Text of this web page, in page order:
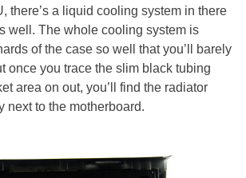
there’s a liquid cooling system in there
well. The whole cooling system is
of the case so well that you’ll barely
once you trace the slim black tubing
area on out, you’ll find the radiator
next to the motherboard.